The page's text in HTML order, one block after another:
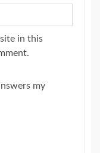
in this
my